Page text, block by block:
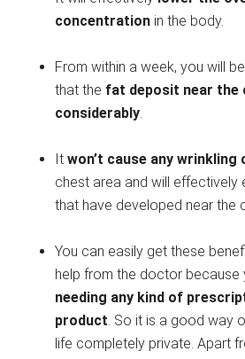
concentration in the body.
From within a week, you will
that the fat deposit near the
considerably.
Itwon’t cause any wrinkling
chest area and will effectively
that have developed near the
You can easily get these
help from the doctor
needing any kind of
product. So it is a good way
life completely private. Apart